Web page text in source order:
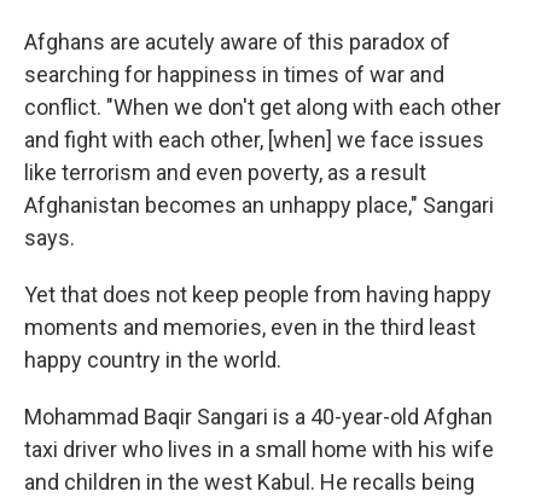
Afghans are acutely aware of this paradox of
searching for happiness in times of war and
conflict. "When we don't get along with each other
and fight with each other, [when] we face issues
like terrorism and even poverty, as a result
Afghanistan becomes an unhappy place," Sangari
says.
Yet that does not keep people from having happy
moments and memories, even in the third least
happy country in the world.
Mohammad Baqir Sangari is a 40-year-old Afghan
taxi driver who lives in a small home with his wife
and children in the west Kabul. He recalls being